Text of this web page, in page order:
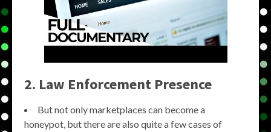
2. Law Enforcement Presence
But not only marketplaces can become a
honeypot, but there are also quite a few cases of